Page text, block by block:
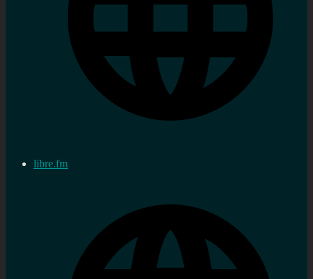
libre.fm